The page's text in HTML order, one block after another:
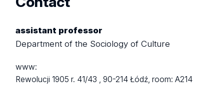
assistant professor
Department of the Sociology of Culture
www:
Rewolucji 1905 r. 41/43 ,90-214 Łódź,room: A214